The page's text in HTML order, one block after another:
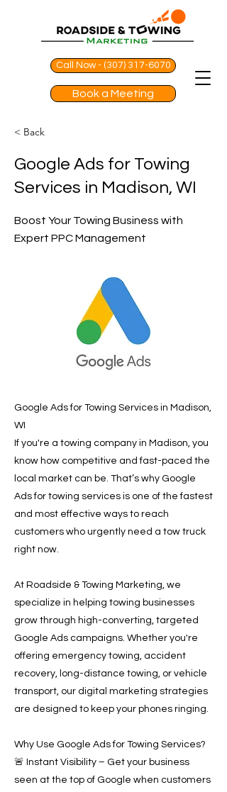
Call Now - (307) 317-6070
Book a Meeting
< Back
Google Ads for Towing
Services in Madison, WI
Boost Your Towing Business with
Expert PPC Management
Google Ads for Towing Services in Madison,
WI
If you're a towing company in Madison, you
know how competitive and fast-paced the
local market can be. That’s why Google
Ads for towing services is one of the fastest
and most effective ways to reach
customers who urgently need a tow truck
right now.
At Roadside & Towing Marketing, we
specialize in helping towing businesses
grow through high-converting, targeted
Google Ads campaigns. Whether you're
offering emergency towing, accident
recovery, long-distance towing, or vehicle
transport, our digital marketing strategies
are designed to keep your phones ringing.
Why Use Google Ads for Towing Services?
🚨 Instant Visibility – Get your business
seen at the top of Google when customers